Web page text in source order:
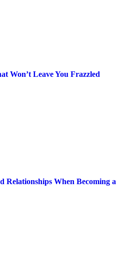
Won’t Leave You Frazzled
When Becoming a